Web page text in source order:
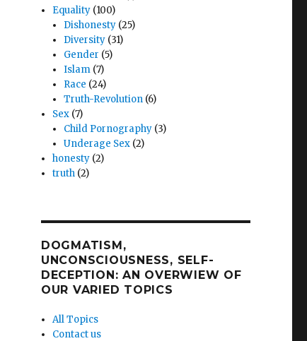
Equality (100)
Dishonesty (25)
Diversity (31)
Gender (5)
Islam (7)
Race (24)
Truth-Revolution (6)
Sex (7)
Child Pornography (3)
Underage Sex (2)
honesty (2)
truth (2)
DOGMATISM,
UNCONSCIOUSNESS, SELF-
DECEPTION: AN OVERWIEW OF
OUR VARIED TOPICS
All Topics
Contact us